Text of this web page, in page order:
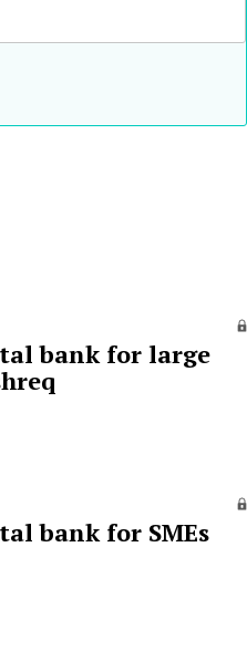
bank for large
bank for SMEs